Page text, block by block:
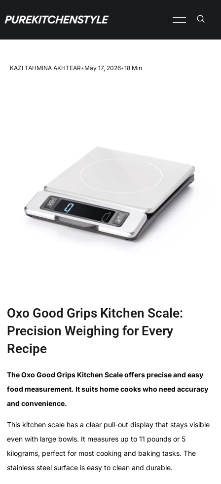
KAZI TAHMINA AKHTEAR•May 17, 2026•18 Min
Oxo Good Grips Kitchen Scale:
Precision Weighing for Every
Recipe
The Oxo Good Grips Kitchen Scale offers precise and easy
food measurement. It suits home cooks who need accuracy
and convenience.
This kitchen scale has a clear pull-out display that stays visible
even with large bowls. It measures up to 11 pounds or 5
kilograms, perfect for most cooking and baking tasks. The
stainless steel surface is easy to clean and durable.